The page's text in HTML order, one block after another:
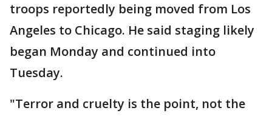
troops reportedly being moved from Los
Angeles to Chicago. He said staging likely
began Monday and continued into
Tuesday.
"Terror and cruelty is the point, not the